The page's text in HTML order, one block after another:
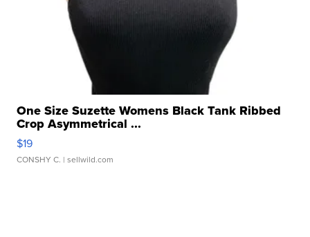
One Size Suzette Womens Black Tank Ribbed
Crop Asymmetrical ...
$19
CONSHY C. | sellwild.com